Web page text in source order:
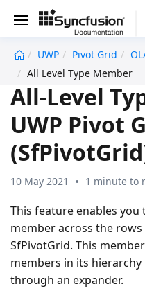
UWP Pivot Grid
All Level Type Member
All-Level
UWP Pivot
10 May 2021 1 minute to
This feature enables you
member across the
SfPivotGrid. This
members in its
through an expander.
undefined